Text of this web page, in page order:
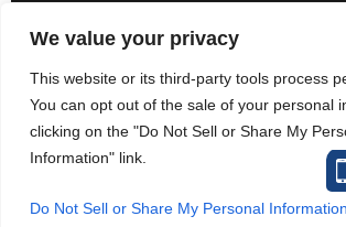
We value your privacy
This website or its third-party tools process
You can opt out of the sale of your personal
clicking on the "Do Not Sell or Share My
Information" link.
Do Not Sell or Share My Personal Information
Contact Harris Golf Cars
Harris Golf Cars © Copyright 2004-2015. All